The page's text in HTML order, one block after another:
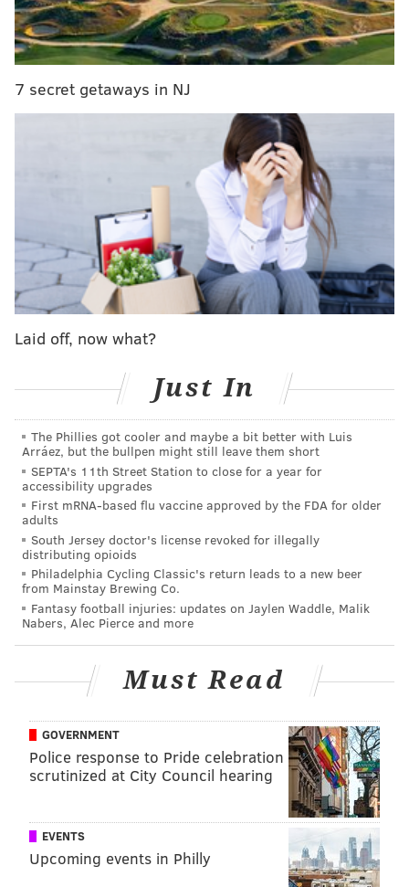
yards per catch (9.3), yards per target (4.7), and TDs
(1). He also had five drops, fora drop percentage of
offense was disjointed just generally speaking, but
Ertz also underperformed relative to the standards he
had set over the bulk of his career in Philly.
Report: Eagles discussing possible
extension with Derek Barnett|Mailbag: Thoughts
on the Eagles' and Ravens' proposed rule changes
Prior to the 2020 season, Ertz made it known that he
George Kittle and Travis Kelce get new deals. At the
end of the season, an emotional Ertz seemed to realize
his tenure with the team was soon coming to an end.
Zach Ertz had a heartfelt message to
Philadelphia after what could have been his
final game as an Eagle.😥
pic.twitter.com/2LfDdyFqsT
— NBC Sports Philadelphia (@NBCSPhilly)
Ertz has a base salary of $8,250,000 in 2021, and he
has a cap figure of $12,471,500. If the Eagles release
or trade him they will have $7,769,500 in dead money
counting against their cap, with a savings of
$4,702,000. If Ertz is dealt, that trade cannot be
executed until the after the start of the new league
year on March, so the savings earned by trading him
will not help the Eagles get under the cap prior to the
deadline to do so. Though certainly, the Eagles can use
all the lottery tickets they can get their hands on in
the draft.
7 secret getaways in NJ
Laid off, now what?
Just In
The Phillies got cooler and maybe a bit better with Luis
Arráez, but the bullpen might still leave them short
SEPTA's 11th Street Station to close for a year for
accessibility upgrades
First mRNA-based flu vaccine approved by the FDA for older
adults
South Jersey doctor's license revoked for illegally
distributing opioids
Philadelphia Cycling Classic's return leads to a new beer
from Mainstay Brewing Co.
Fantasy football injuries: updates on Jaylen Waddle, Malik
Nabers, Alec Pierce and more
Must Read
GOVERNMENT
Police response to Pride celebration
scrutinized at City Council hearing
EVENTS
Upcoming events in Philly